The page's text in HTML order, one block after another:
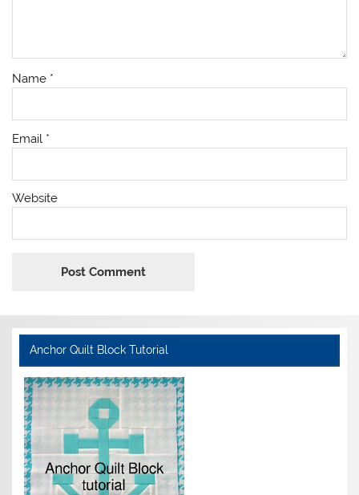
Name *
Email *
Website
Anchor Quilt Block Tutorial